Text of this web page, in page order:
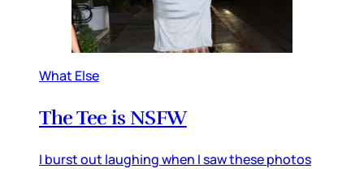
What Else
The Tee is NSFW
I burst out laughing when I saw these photos